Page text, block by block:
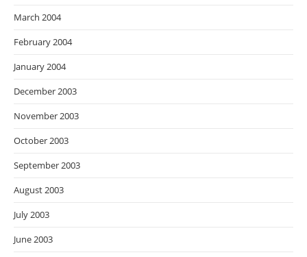
March 2004
February 2004
January 2004
December 2003
November 2003
October 2003
September 2003
August 2003
July 2003
June 2003